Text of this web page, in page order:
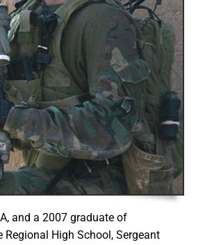
and a 2007 graduate of
Regional High School, Sergeant